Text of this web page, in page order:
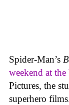
Spider-Man’s
weekend at
Pictures, the
superhero